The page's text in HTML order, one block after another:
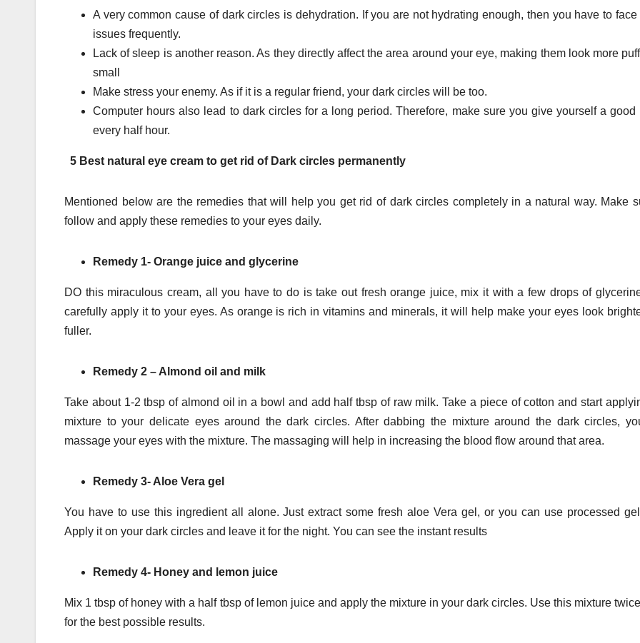
A very common cause of dark circles is dehydration. If you are not hydrating enough, then you have to face
issues frequently.
Lack of sleep is another reason. As they directly affect the area around your eye, making them look more
small
Make stress your enemy. As if it is a regular friend, your dark circles will be too.
Computer hours also lead to dark circles for a long period. Therefore, make sure you give yourself a good
every half hour.
5 Best natural eye cream to get rid of Dark circles permanently
Mentioned below are the remedies that will help you get rid of dark circles completely in a natural way. Make
follow and apply these remedies to your eyes daily.
Remedy 1- Orange juice and glycerine
DO this miraculous cream, all you have to do is take out fresh orange juice, mix it with a few drops of
carefully apply it to your eyes. As orange is rich in vitamins and minerals, it will help make your eyes look
fuller.
Remedy 2 – Almond oil and milk
Take about 1-2 tbsp of almond oil in a bowl and add half tbsp of raw milk. Take a piece of cotton and start
mixture to your delicate eyes around the dark circles. After dabbing the mixture around the dark circles,
massage your eyes with the mixture. The massaging will help in increasing the blood flow around that area.
Remedy 3- Aloe Vera gel
You have to use this ingredient all alone. Just extract some fresh aloe Vera gel, or you can use processed
Apply it on your dark circles and leave it for the night. You can see the instant results
Remedy 4- Honey and lemon juice
Mix 1 tbsp of honey with a half tbsp of lemon juice and apply the mixture in your dark circles. Use this mixture
for the best possible results.